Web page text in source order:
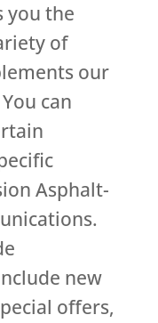
you the
of
our
can
Asphalt-
new
offers,